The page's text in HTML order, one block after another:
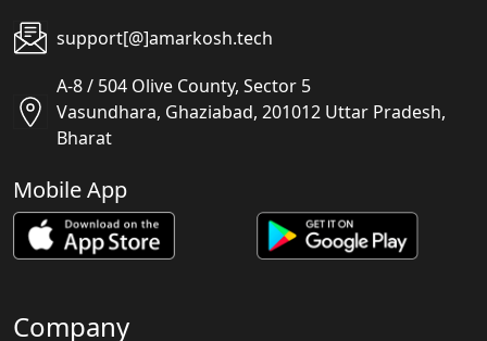
support[@]amarkosh.tech
A-8 / 504 Olive County, Sector 5
Vasundhara, Ghaziabad, 201012 Uttar Pradesh,
Bharat
Mobile App
Company